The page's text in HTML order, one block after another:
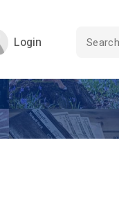
Login